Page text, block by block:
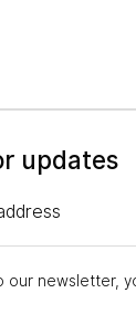
updates
our newsletter,